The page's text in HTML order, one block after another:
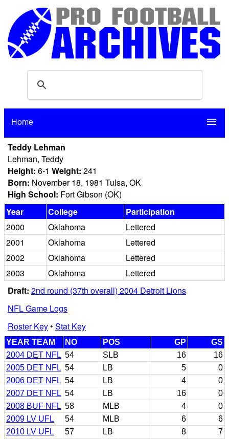
Home menu
Teddy Lehman
Lehman, Teddy
Height: 6-1 Weight: 241
Born: November 18, 1981 Tulsa, OK
High School: Fort Gibson (OK)
Year
College
Participation
2000
Oklahoma
Lettered
2001
Oklahoma
Lettered
2002
Oklahoma
Lettered
2003
Oklahoma
Lettered
Draft: 2nd round (37th overall) 2004 Detroit Lions
NFL Game Logs
Roster Key• Stat Key
YEAR TEAM NO POS GP
GS
2004 DET NFL 54 SLB 16
16
2005 DET NFL 54 LB 5
0
2006 DET NFL 54 LB 4
0
2007 DET NFL 54 LB 16
0
2008 BUF NFL 58 MLB 4
0
2009 LV UFL
54 MLB 6
6
2010 LV UFL
57 LB 8
7